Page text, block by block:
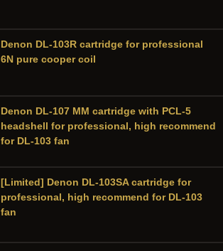
Denon DL-103R cartridge for professional
6N pure cooper coil
Denon DL-107 MM cartridge with PCL-5
headshell for professional, high recommend
for DL-103 fan
[Limited] Denon DL-103SA cartridge for
professional, high recommend for DL-103
fan